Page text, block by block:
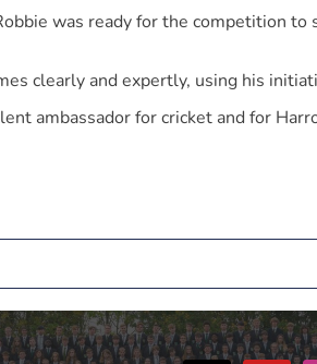
was ready for the competition to
clearly and expertly, using his
ambassador for cricket and for